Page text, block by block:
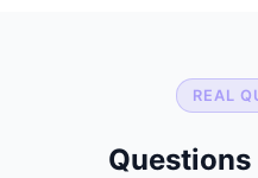
REAL